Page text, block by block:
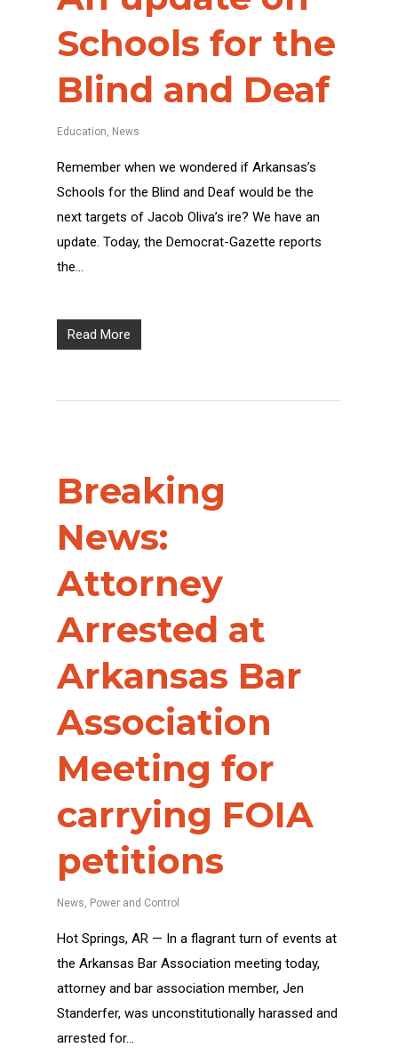
Schools for the
Blind and Deaf
Education, News
Remember when we wondered if Arkansas’s
Schools for the Blind and Deaf would be the
next targets of Jacob Oliva’s ire? We have an
update. Today, the Democrat-Gazette reports
the…
Read More
Breaking
News:
Attorney
Arrested at
Arkansas Bar
Association
Meeting for
carrying FOIA
petitions
News Power and Control
Hot Springs, AR — In a flagrant turn of events at
the Arkansas Bar Association meeting today,
attorney and bar association member, Jen
Standerfer, was unconstitutionally harassed and
arrested for…